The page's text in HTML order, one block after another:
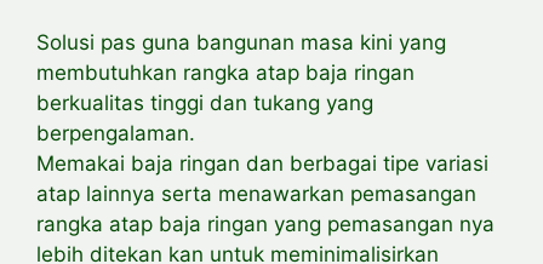
Solusi pas guna bangunan masa kini yang
membutuhkan rangka atap baja ringan
berkualitas tinggi dan tukang yang
berpengalaman.
Memakai baja ringan dan berbagai tipe variasi
atap lainnya serta menawarkan pemasangan
rangka atap baja ringan yang pemasangan nya
lebih ditekan kan untuk meminimalisirkan